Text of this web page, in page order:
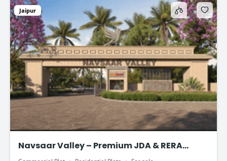
Jaipur
Navsaar Valley – Premium JDA & RERA
Approved Plotted Development